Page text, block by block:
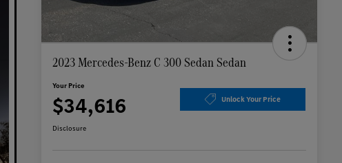
2023 Mercedes-Benz C 300 Sedan Sedan
Your Price
$34,616 Unlock Your Price
Disclosure